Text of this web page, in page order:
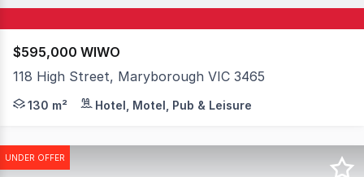
$595,000 WIWO
118 High Street, Maryborough VIC 3465
An outstanding opportunity to acquire a highly
130 m² Hotel, Motel, Pub & Leisure
UNDER OFFER